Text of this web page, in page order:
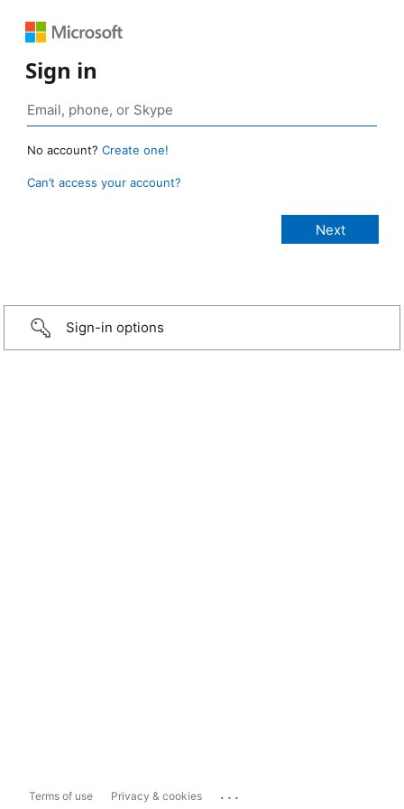
Sign in
No account? Create one!
Can’t access your account?
Sign-in options
Terms of use Privacy & cookies ...